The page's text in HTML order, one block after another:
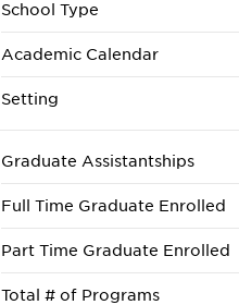
School Type
Academic Calendar
Setting
Graduate Assistantships
Full Time Graduate Enrolled
Part Time Graduate Enrolled
Total # of Programs